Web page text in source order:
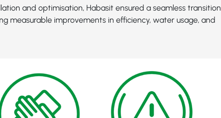
and optimisation, Habasit ensured a seamless transition
measurable improvements in efficiency, water usage, and